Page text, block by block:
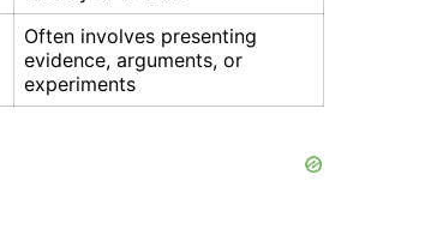
Often involves presenting
evidence, arguments, or
experiments